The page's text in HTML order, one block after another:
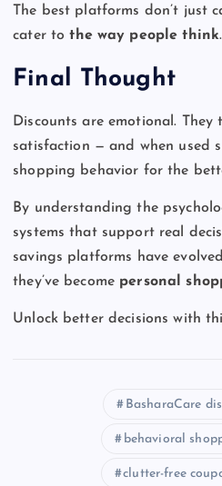
The best platforms don’t just
cater tothe way people think.
Final Thought
Discounts are emotional.
satisfaction — and when used
shopping behavior for the
By understanding the
systems that support real
savings platforms have
they’ve become personal
Unlock better decisions with
BasharaCare
behavioral
clutter-free